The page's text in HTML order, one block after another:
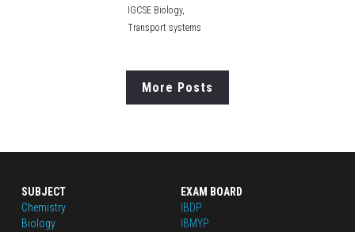
IGCSE Biology,
Transport systems
More Posts
SUBJECT
Chemistry
Biology
EXAM BOARD
IBDP
IBMYP